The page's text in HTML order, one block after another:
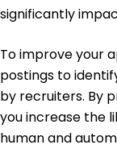
significantly
To improve your
postings to
by recruiters. By
you increase the
human and